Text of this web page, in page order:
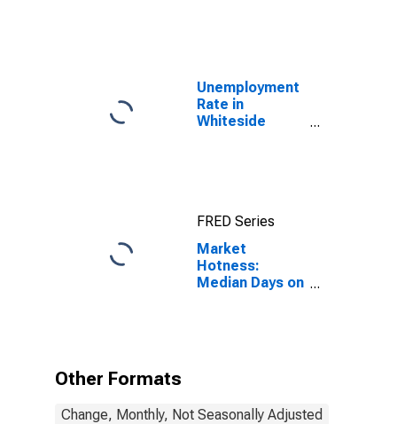
Unemployment
Rate in
Whiteside
FRED Series
Market
Hotness:
Median Days on
Other Formats
Change, Monthly, Not Seasonally Adjusted